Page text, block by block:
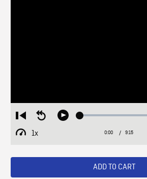
Restart
from
beginning
Seek
Play Loaded:
1x
Playback
Current
0:00 / Duration
9:15
ADD TO CART